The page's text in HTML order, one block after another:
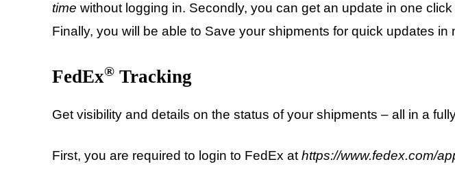
time without logging in. Secondly, you can get an update in one
Finally, you will be able to Save your shipments for quick updates in
FedEx® Tracking
Get visibility and details on the status of your shipments – all in a
First, you are required to login to FedEx at https://www.fedex.com/